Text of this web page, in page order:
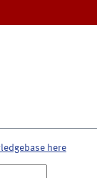
here